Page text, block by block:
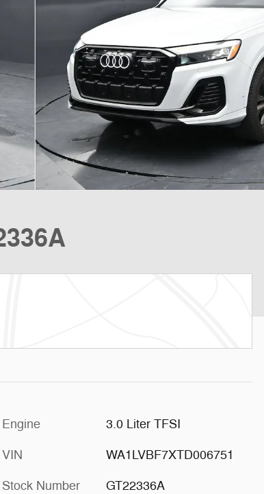
Engine 3.0 Liter TFSI
VIN WA1LVBF7XTD006751
Stock Number GT22336A